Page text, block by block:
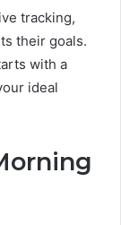
tracking,
their goals.
with a
ideal